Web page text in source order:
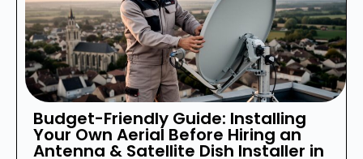
Budget-Friendly Guide: Installing
Your Own Aerial Before Hiring an
Antenna & Satellite Dish Installer in